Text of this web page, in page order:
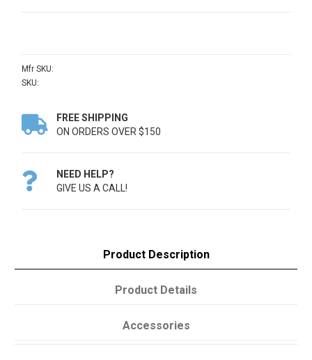
Mfr SKU:
SKU:

FREE SHIPPING
ON ORDERS OVER $150

NEED HELP?
GIVE US A CALL!
Product Description
Product Details
Accessories